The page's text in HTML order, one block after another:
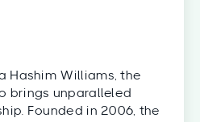
Hashim Williams, the
brings unparalleled
Founded in 2006, the